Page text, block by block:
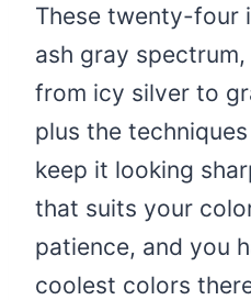
These twenty-four
ash gray
from icy silver to
plus the
keep it looking
that suits your
patience, and you
coolest colors